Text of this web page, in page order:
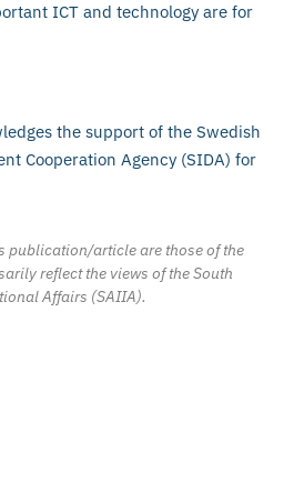
ICT and technology are for
the support of the Swedish
Cooperation Agency (SIDA) for
publication/article are those of the
reflect the views of the South
Affairs (SAIIA).